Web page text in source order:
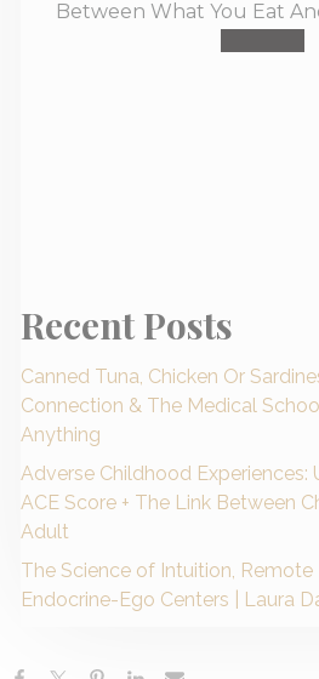
Between What You Eat
Recent Posts
Canned Tuna, Chicken Or
Connection & The Medical
Anything
Adverse Childhood Experiences:
ACE Score + The Link Between
Adult
The Science of Intuition, Remote
Endocrine-Ego Centers | Laura